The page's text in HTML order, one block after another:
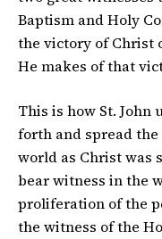
Baptism and Holy
the victory of Christ
He makes of that
This is how St. John
forth and spread the
world as Christ was
bear witness in the
proliferation of the
the witness of the